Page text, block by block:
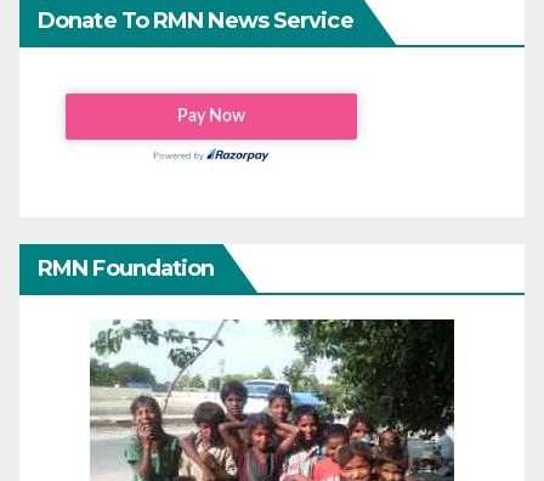
Donate To RMN News Service
RMN Foundation